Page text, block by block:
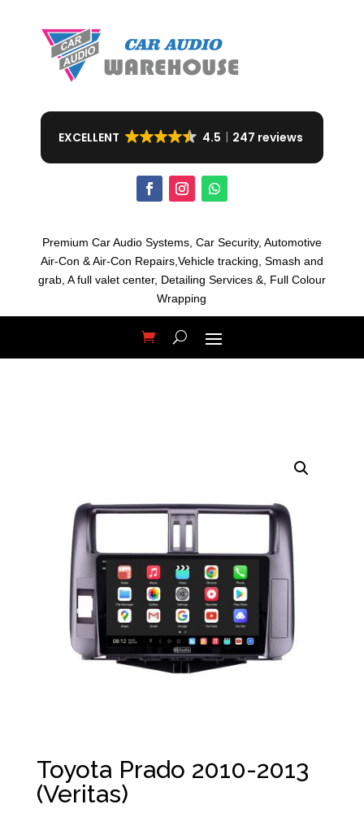
EXCELLENT 4.5 247 reviews
Premium Car Audio Systems, Car Security, Automotive
Air-Con & Air-Con Repairs,Vehicle tracking, Smash and
grab, Afull valet center, Detailing Services &, Full Colour
Wrapping
Toyota Prado 2010-2013
(Veritas)